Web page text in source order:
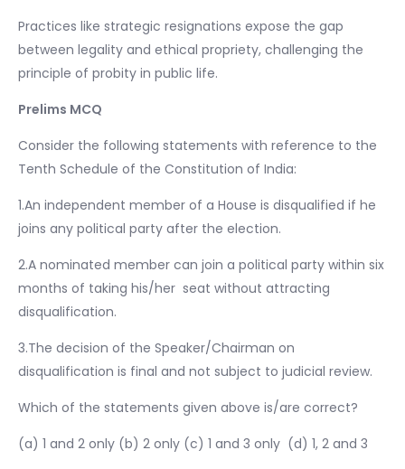
Practices like strategic resignations expose the gap
between legality and ethical propriety, challenging the
principle of probity in public life.
Prelims MCQ
Consider the following statements with reference to the
Tenth Schedule of the Constitution of India:
1.An independent member of a House is disqualified if he
joins any political party after the election.
2.A nominated member can join a political party within six
months of taking his/her seat without attracting
disqualification.
3.The decision of the Speaker/Chairman on
disqualification is final and not subject to judicial review.
Which of the statements given above is/are correct?
(a) 1 and 2 only (b) 2 only (c) 1 and 3 only (d) 1, 2 and 3